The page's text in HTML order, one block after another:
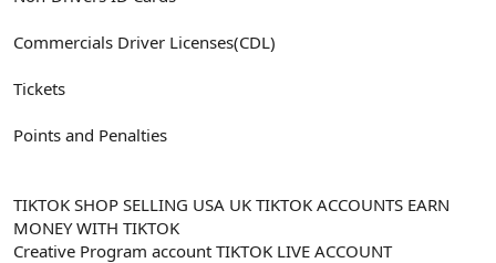
Commercials Driver Licenses(CDL)
Tickets
Points and Penalties
TIKTOK SHOP SELLING USA UK TIKTOK ACCOUNTS EARN
MONEY WITH TIKTOK
Creative Program account TIKTOK LIVE ACCOUNT